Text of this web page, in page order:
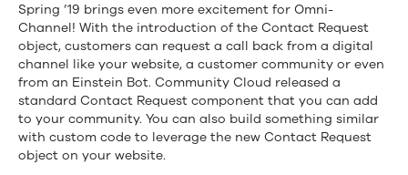
Spring ’19 brings even more excitement for Omni-
Channel! With the introduction of the Contact Request
object, customers can request a call back from a digital
channel like your website, a customer community or even
from an Einstein Bot. Community Cloud released a
standard Contact Request component that you can add
to your community. You can also build something similar
with custom code to leverage the new Contact Request
object on your website.